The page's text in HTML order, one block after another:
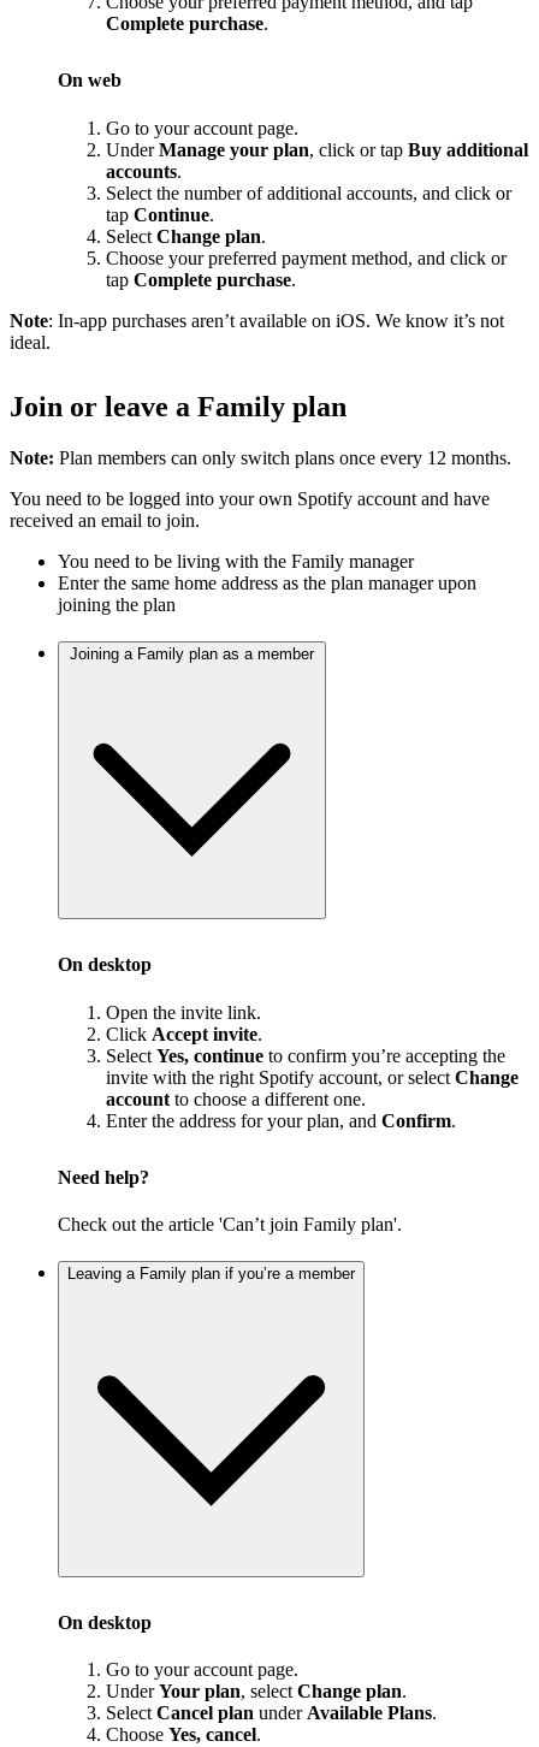
Complete purchase.
On web
Go to your account page.
UnderManage your plan, click or tap Buy additional
accounts.
Select the number of additional accounts, and click or
tap Continue.
Select Change plan.
Choose your preferred payment method, and click or
tap Complete purchase.
Note: In-app purchases aren’t available on iOS. We know it’s not
ideal.
Join or leave a Family plan
Note: Plan members can only switch plans once every 12 months.
You need to be logged into your own Spotify account and have
received an email to join.
You need to be living with the Family manager
Enter the same home address as the plan manager upon
joining the plan
Joining a Family plan as a member
On desktop
Open the invite link.
Click Accept invite.
Select Yes, continue to confirm you’re accepting the
invite with the right Spotify account, or select Change
account to choose a different one.
Enter the address for your plan, and Confirm.
Need help?
Check out the article 'Can’t join Family plan'.
Leaving a Family plan if you’re a member
On desktop
Go to your account page.
UnderYour plan, selectChange plan.
SelectCancel plan underAvailable Plans.
Choose Yes, cancel.